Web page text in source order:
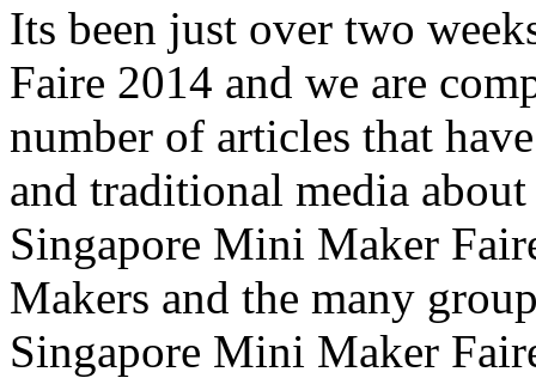
Its been just over two
Faire 2014 and we are
number of articles that
and traditional media
Singapore Mini Maker
Makers and the many
Singapore Mini Maker